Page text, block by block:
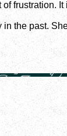
the past.